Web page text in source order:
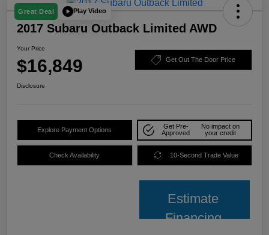
Great Deal Play Video
2017 Subaru Outback Limited AWD
Your Price
$16,849 Get Out The Door Price
Disclosure
Explore Payment Options
Get Pre-
Approved
No impact on
your credit
Check Availability 10-Second Trade Value
Estimate
Financing